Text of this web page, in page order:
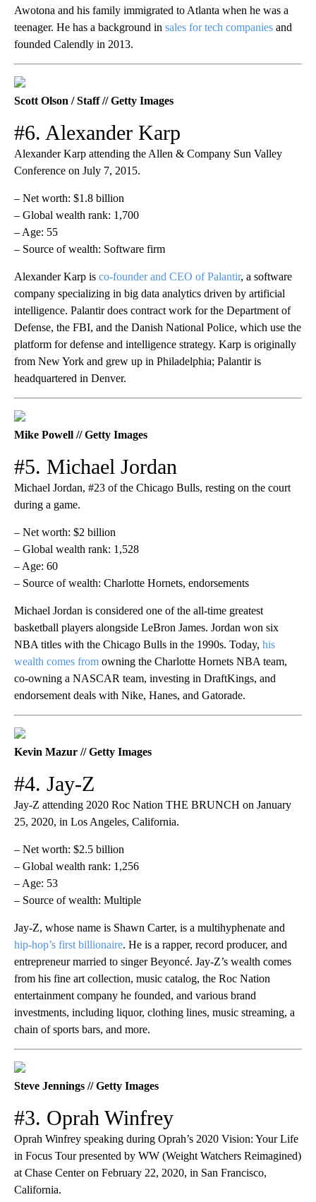
Awotona and his family immigrated to Atlanta when he was a
teenager. He has a background in sales for tech companies and
founded Calendly in 2013.
Scott Olson / Staff // Getty Images
#6. Alexander Karp
Alexander Karp attending the Allen & Company Sun Valley
Conference on July 7, 2015.
– Net worth: $1.8 billion
– Global wealth rank: 1,700
– Age: 55
– Source of wealth: Software firm
Alexander Karp is co-founder and CEO of Palantir, a software
company specializing in big data analytics driven by artificial
intelligence. Palantir does contract work for the Department of
Defense, the FBI, and the Danish National Police, which use the
platform for defense and intelligence strategy. Karp is originally
from New York and grew up in Philadelphia; Palantir is
headquartered in Denver.
Mike Powell // Getty Images
#5. Michael Jordan
Michael Jordan, #23 of the Chicago Bulls, resting on the court
during a game.
– Net worth: $2 billion
– Global wealth rank: 1,528
– Age: 60
– Source of wealth: Charlotte Hornets, endorsements
Michael Jordan is considered one of the all-time greatest
basketball players alongside LeBron James. Jordan won six
NBA titles with the Chicago Bulls in the 1990s. Today, his
wealth comes from owning the Charlotte Hornets NBA team,
co-owning a NASCAR team, investing in DraftKings, and
endorsement deals with Nike, Hanes, and Gatorade.
Kevin Mazur // Getty Images
#4. Jay-Z
Jay-Z attending 2020 Roc Nation THE BRUNCH on January
25, 2020, in Los Angeles, California.
– Net worth: $2.5 billion
– Global wealth rank: 1,256
– Age: 53
– Source of wealth: Multiple
Jay-Z, whose name is Shawn Carter, is a multihyphenate and
hip-hop’s first billionaire. He is a rapper, record producer, and
entrepreneur married to singer Beyoncé. Jay-Z’s wealth comes
from his fine art collection, music catalog, the Roc Nation
entertainment company he founded, and various brand
investments, including liquor, clothing lines, music streaming, a
chain of sports bars, and more.
Steve Jennings // Getty Images
#3. Oprah Winfrey
Oprah Winfrey speaking during Oprah’s 2020 Vision: Your Life
in Focus Tour presented by WW (Weight Watchers Reimagined)
at Chase Center on February 22, 2020, in San Francisco,
California.